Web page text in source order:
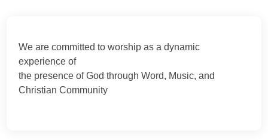
We are committed to worship as a dynamic
experience of
the presence of God through Word, Music, and
Christian Community